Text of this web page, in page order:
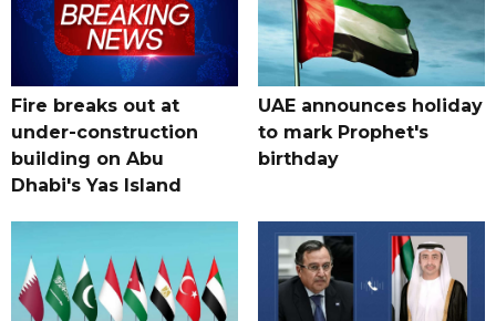
Fire breaks out at
under-construction
building on Abu
Dhabi's Yas Island
UAE announces holiday
to mark Prophet's
birthday